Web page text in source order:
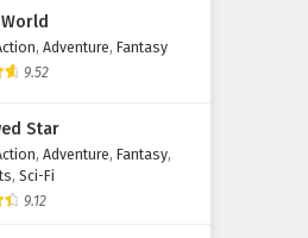
, Adventure, Fantasy
9.52
Star
, Adventure, Fantasy,
, Sci-Fi
9.12